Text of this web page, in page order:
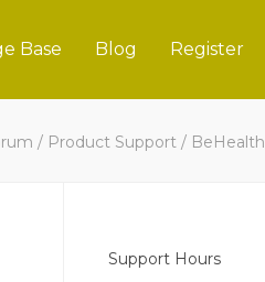
Base Blog Register
/ Product Support / BeHealth
Support Hours